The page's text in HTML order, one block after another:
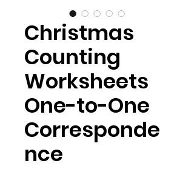
Christmas
Counting
Worksheets
One-to-One
Corresponde
nce